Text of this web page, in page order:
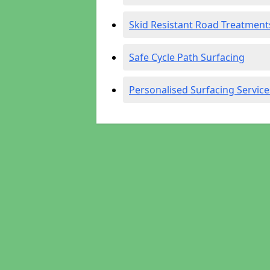
Skid Resistant Road
Safe Cycle Path Surfacing
Personalised Surfacing